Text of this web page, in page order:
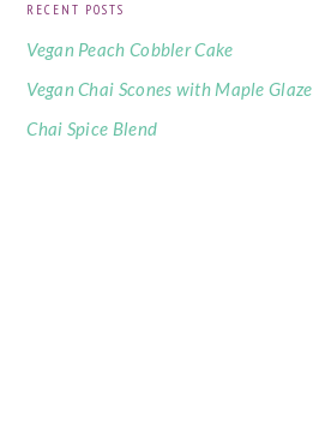
RECENT POSTS
Vegan Peach Cobbler Cake
Vegan Chai Scones with Maple Glaze
Chai Spice Blend